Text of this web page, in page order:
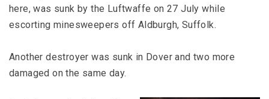
here, was sunk by the Luftwaffe on 27 July while
escorting minesweepers off Aldburgh, Suffolk.
Another destroyer was sunk in Dover and two more
damaged on the same day.